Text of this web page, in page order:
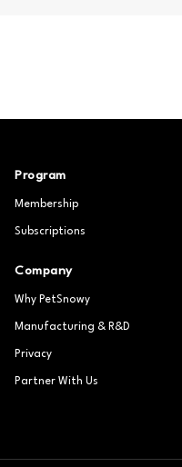
Program
Membership
Subscriptions
Company
Why PetSnowy
Manufacturing & R&D
Privacy
Partner With Us